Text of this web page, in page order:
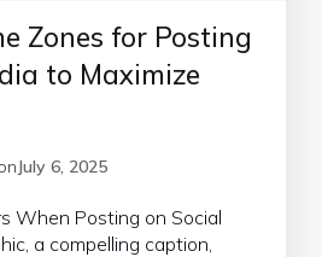
Zones for Posting
to Maximize
July 6, 2025
When Posting on Social
a compelling caption,